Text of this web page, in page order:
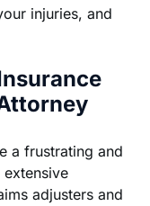
injuries, and
a frustrating and
adjusters and